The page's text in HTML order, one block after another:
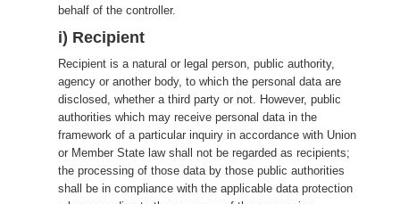
behalf of the controller.
i) Recipient
Recipient is a natural or legal person, public authority,
agency or another body, to which the personal data are
disclosed, whether a third party or not. However, public
authorities which may receive personal data in the
framework of a particular inquiry in accordance with Union
or Member State law shall not be regarded as recipients;
the processing of those data by those public authorities
shall be in compliance with the applicable data protection